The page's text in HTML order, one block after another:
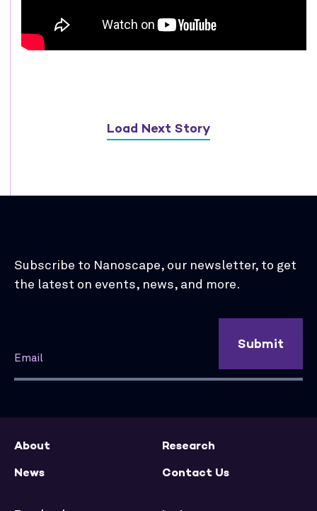
Load Next Story
Subscribe to Nanoscape, our newsletter, to get
the latest on events, news, and more.
Submit
About
Research
News
Contact Us